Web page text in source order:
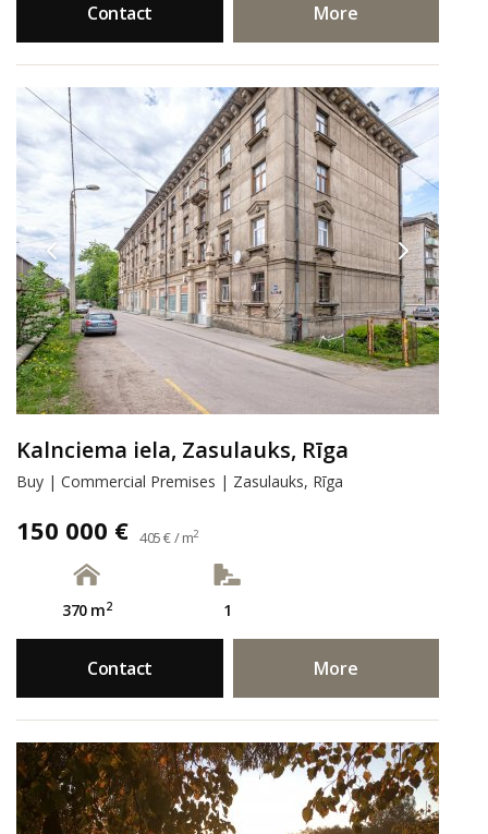
Contact More
Kalnciema iela, Zasulauks, Rīga
Buy | Commercial Premises | Zasulauks, Rīga
150 000 € 405 € / m2
370 m2 1
Contact More